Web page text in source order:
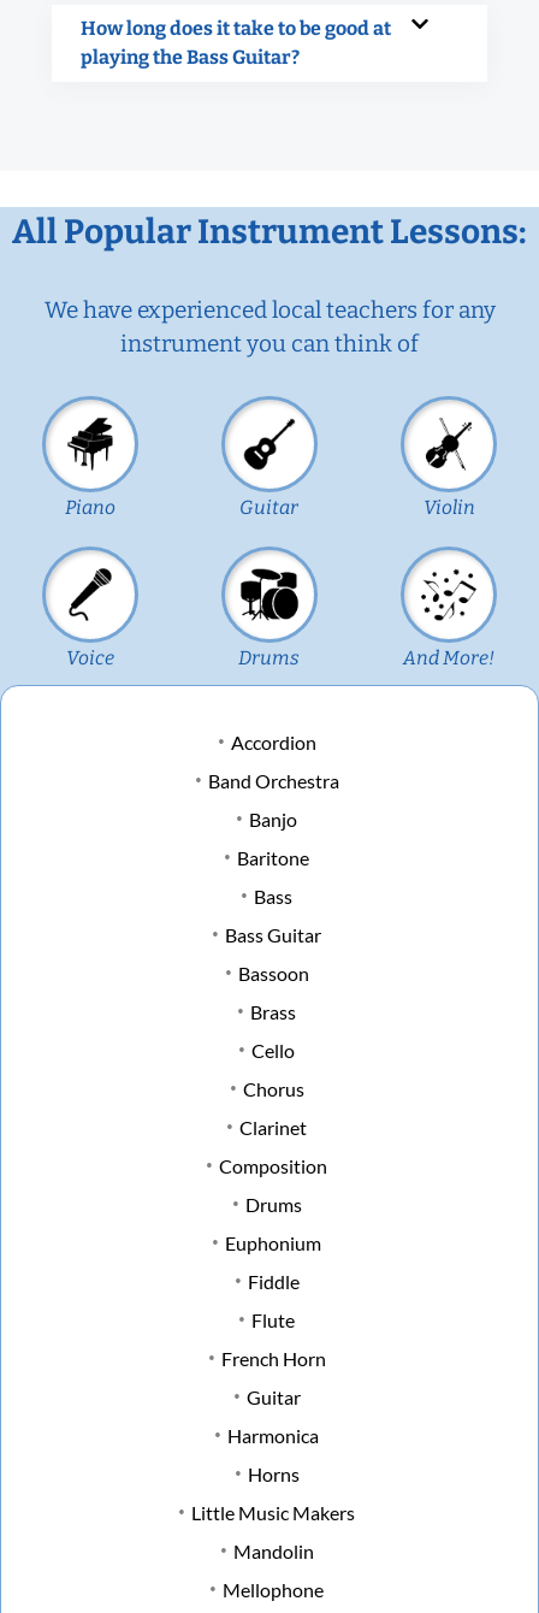
How long does it take to be good at
playing the Bass Guitar?
All Popular Instrument Lessons:
We have experienced local teachers for any
instrument you can think of
Piano Guitar Violin
Voice Drums And More!
Accordion
Band Orchestra
Banjo
Baritone
Bass
Bass Guitar
Bassoon
Brass
Cello
Chorus
Clarinet
Composition
Drums
Euphonium
Fiddle
Flute
French Horn
Guitar
Harmonica
Horns
Little Music Makers
Mandolin
Mellophone